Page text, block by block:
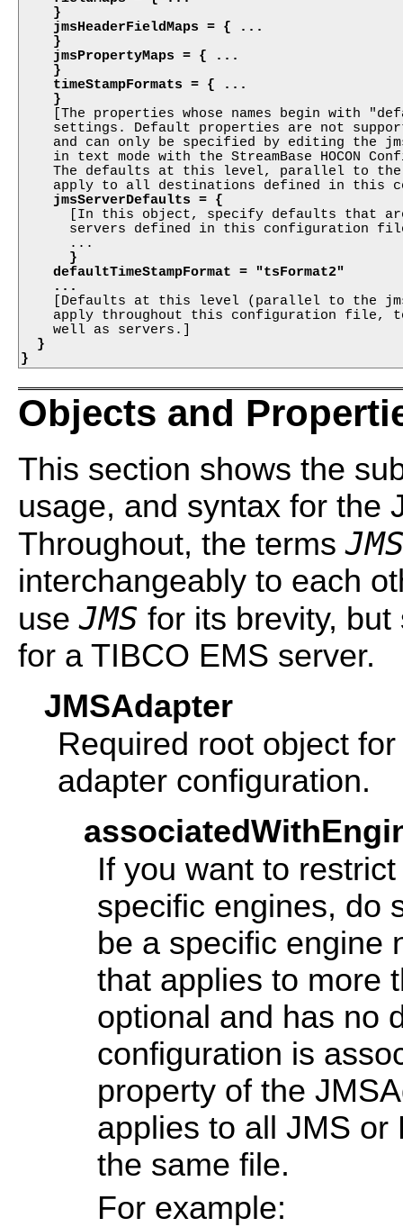
    }
    jmsHeaderFieldMaps = { ...
    }
    jmsPropertyMaps = { ...
    }
    timeStampFormats = { ...
    }
[The properties whose names begin with
settings. Default properties are not
and can only be specified by editing the
in text mode with the StreamBase HOCON
The defaults at this level, parallel to
apply to all destinations defined in this
jmsServerDefaults = {
[In this object, specify defaults that
servers defined in this configuration
      ...
}
defaultTimeStampFormat = "tsFormat2"
...
[Defaults at this level (parallel to the
apply throughout this configuration file,
  }
}
Objects and
This section shows the
usage, and syntax for the
Throughout, the terms
interchangeably to each
useJMS for its brevity,
for a TIBCO EMS server.
JMSAdapter
Required root object
adapter configuration.
If you want to
specific engines, do
be a specific engine
that applies to more
optional and has no
configuration is
property of the
applies to all JMS or
the same file.
For example: